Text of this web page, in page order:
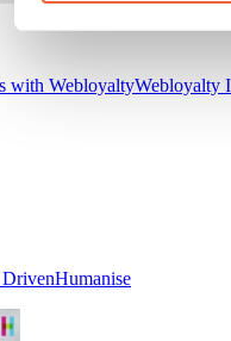
with WebloyaltyWebloyalty
Humanise